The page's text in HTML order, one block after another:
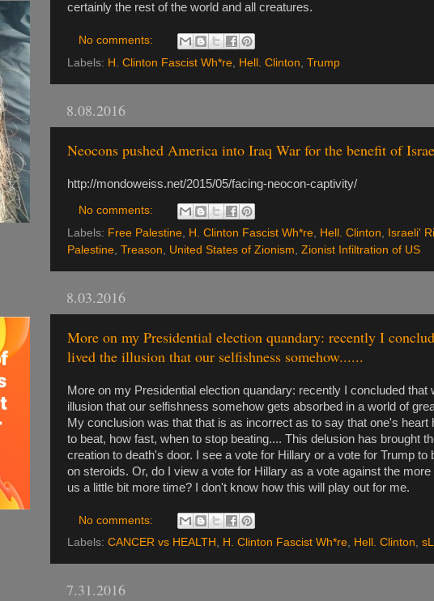
certainly the rest of the world and all creatures.
No comments:
Labels: H. Clinton Fascist Wh*re Hell. Clinton Trump
8.08.2016
Neocons pushed America into Iraq War for the benefit of
http://mondoweiss.net/2015/05/facing-neocon-captivity/
No comments:
Labels: Free Palestine H. Clinton Fascist Wh*re Hell. Clinton
Israeli'
Palestine Treason United States of Zionism Zionist Infiltration of US
8.03.2016
More on my Presidential election quandary: recently I
lived the illusion that our selfishness somehow......
More on my Presidential election quandary: recently I concluded that
illusion that our selfishness somehow gets absorbed in a world of
My conclusion was that that is as incorrect as to say that one's heart
to beat, how fast, when to stop beating.... This delusion has brought
creation to death's door. I see a vote for Hillary or a vote for Trump to
on steroids. Or, do I view a vote for Hillary as a vote against the
us a little bit more time? I don't know how this will play out for me.
No comments:
Labels: CANCER vs HEALTH , H. Clinton Fascist Wh*re, Hell. Clinton,
7.31.2016